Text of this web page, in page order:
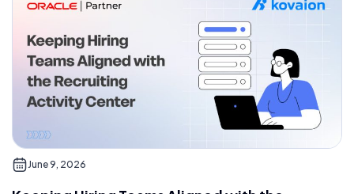
June 9, 2026